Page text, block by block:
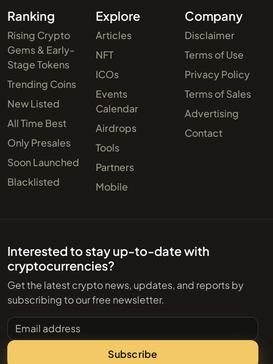
Ranking
Rising Crypto
Gems & Early-
Stage Tokens
Trending Coins
New Listed
All Time Best
Only Presales
Soon Launched
Blacklisted
Explore
Articles
NFT
ICOs
Events
Calendar
Airdrops
Tools
Partners
Mobile
Company
Disclaimer
Terms of Use
Privacy Policy
Terms of Sales
Advertising
Contact
Interested to stay up-to-date with
cryptocurrencies?
Get the latest crypto news, updates, and reports by
subscribing to our free newsletter.
Email address
Subscribe